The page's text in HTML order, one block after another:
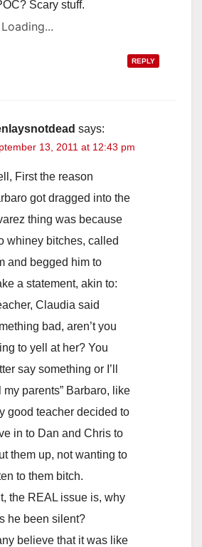
Scary stuff.
Loading...
REPLY
says:
13, 2011 at 12:43 pm
First the reason
got dragged into the
thing was because
whiney bitches, called
and begged him to
a statement, akin to:
Claudia said
bad, aren’t you
to yell at her? You
say something or I’ll
my parents” Barbaro, like
good teacher decided to
in to Dan and Chris to
them up, not wanting to
to them bitch.
the REAL issue is, why
he been silent?
believe that it was like